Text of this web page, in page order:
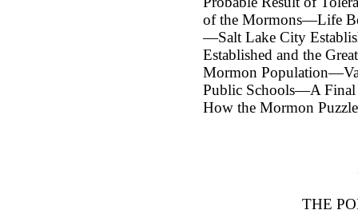
of the Mormons—Life
—Salt Lake City
Established and the
Mormon
Public Schools—A
How the Mormon
THE